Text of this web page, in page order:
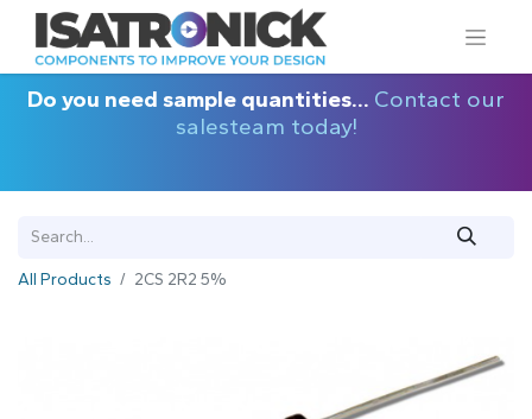
Do you need sample quantities... Contact our
salesteam today!
All Products 2CS 2R2 5%